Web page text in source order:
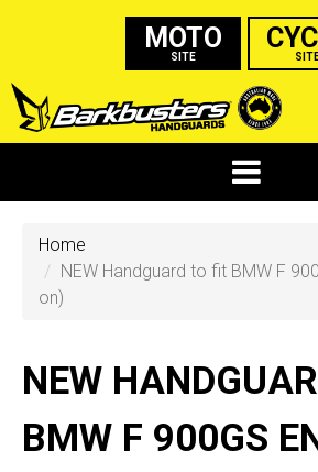
MOTO
SITE
Home
NEW Handguard to fit BMW F
on)
NEW
BMW F 900GS